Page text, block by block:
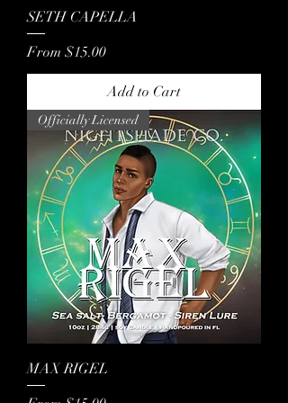
SETH CAPELLA
From $15.00
Sale Price
Add to Cart
Officially Licensed
MAX RIGEL